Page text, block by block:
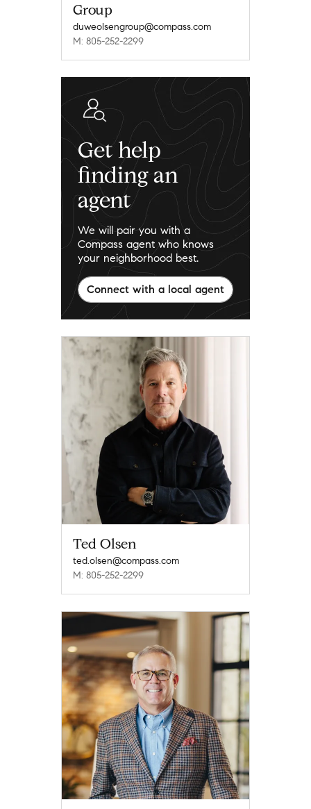
Group
duweolsengroup@compass.com
M: 805-252-2299
Ted Olsen
ted.olsen@compass.com
M: 805-252-2299
Get help
finding an
agent
We will pair you with a
Compass agent who knows
your neighborhood best.
Connect with a local agent